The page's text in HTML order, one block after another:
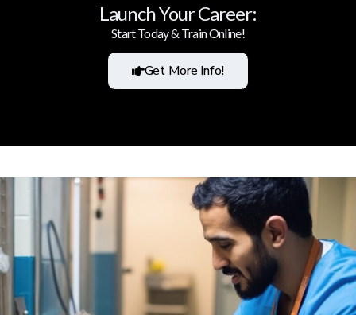
Launch Your Career:
Start Today & Train Online!
Get More Info!